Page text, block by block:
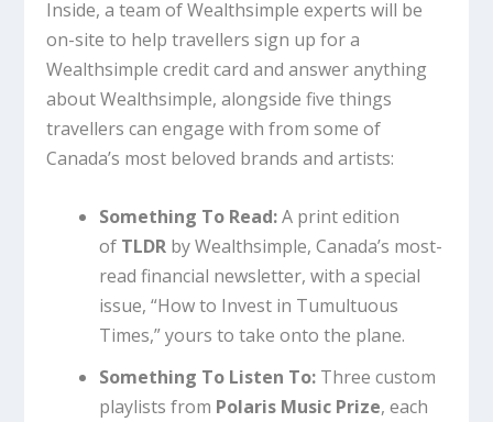
Inside, a team of Wealthsimple experts will be
on-site to help travellers sign up for a
Wealthsimple credit card and answer anything
about Wealthsimple, alongside five things
travellers can engage with from some of
Canada’s most beloved brands and artists:
Something To Read:A print edition
of TLDR by Wealthsimple, Canada’s most-
read financial newsletter, with a special
issue, “How to Invest in Tumultuous
Times,” yours to take onto the plane.
Something To Listen To: Three custom
playlists from Polaris Music Prize, each